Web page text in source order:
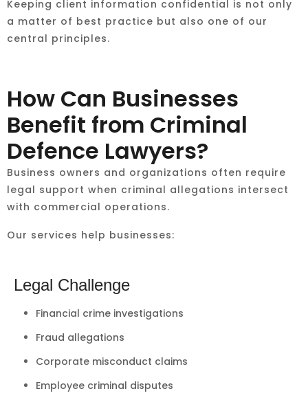
Keeping client information confidential is not only
a matter of best practice but also one of our
central principles.
How Can Businesses
Benefit from Criminal
Defence Lawyers?
Business owners and organizations often require
legal support when criminal allegations intersect
with commercial operations.
Our services help businesses:
Legal Challenge
Financial crime investigations
Fraud allegations
Corporate misconduct claims
Employee criminal disputes